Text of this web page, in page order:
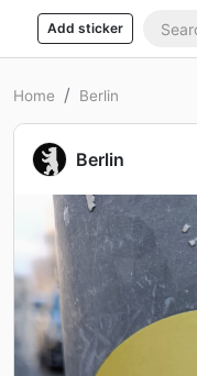
Add sticker
Home Berlin
Berlin